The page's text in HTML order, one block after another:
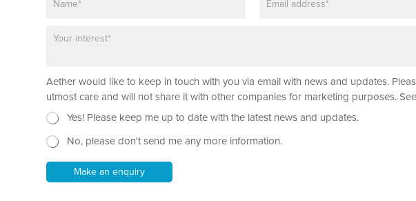
m
g
r
a
p
h
T
e
Aether would like to keep in touch with you via email with news and updates.
utmost care and will not share it with other companies for marketing purposes.
N
w
e
Yes! Please keep me up to date with the latest news and updates.
No, please don't send me any more information.
Make an enquiry